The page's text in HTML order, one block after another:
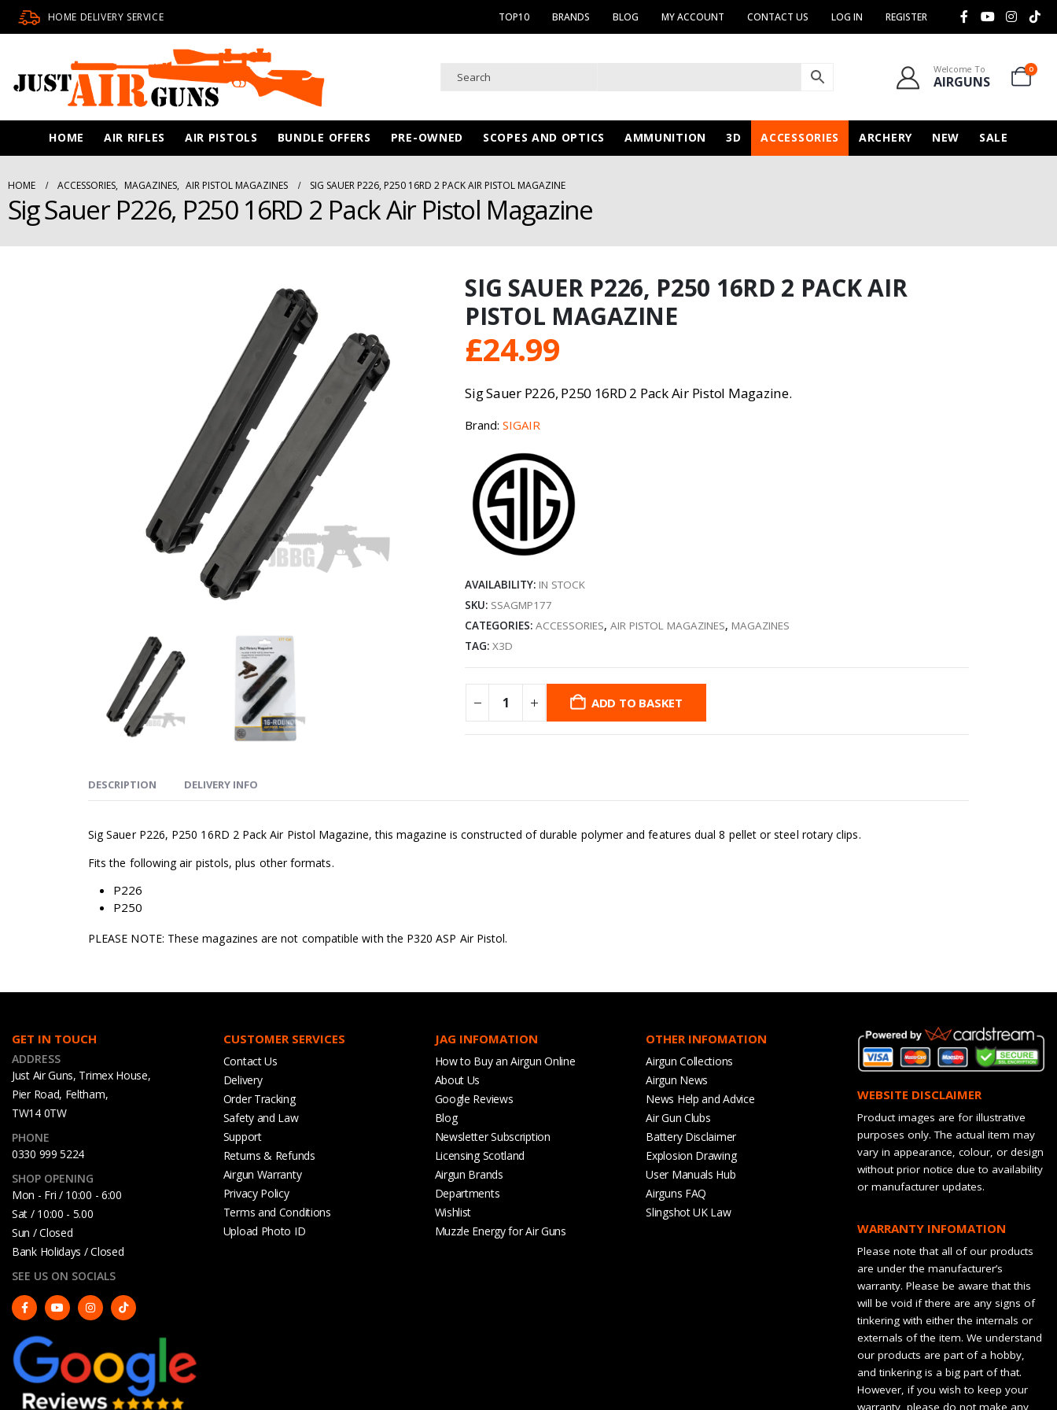
HOME DELIVERY SERVICE TOP10 BRANDS BLOG MY ACCOUNT CONTACT US LOG IN REGISTER
Welcome To
AIRGUNS
0
HOME AIR RIFLES AIR PISTOLS BUNDLE OFFERS PRE-OWNED SCOPES AND OPTICS AMMUNITION 3D ACCESSORIES ARCHERY NEW SALE
HOME ACCESSORIES, MAGAZINES, AIR PISTOL MAGAZINES SIG SAUER P226, P250 16RD 2 PACK AIR PISTOL MAGAZINE
Sig Sauer P226, P250 16RD 2 Pack Air Pistol Magazine
SIG SAUER P226, P250 16RD 2 PACK AIR
PISTOL MAGAZINE
£24.99
Sig Sauer P226, P250 16RD 2 Pack Air Pistol Magazine.
Brand:SIGAIR
AVAILABILITY: IN STOCK
SKU: SSAGMP177
CATEGORIES:ACCESSORIES,AIR PISTOL MAGAZINES, MAGAZINES
TAG:X3D
ADD TO BASKET
DESCRIPTION DELIVERY INFO
Sig Sauer P226, P250 16RD 2 Pack Air Pistol Magazine, this magazine is constructed of durable polymer and features dual 8 pellet or steel rotary clips.
Fits the following air pistols, plus other formats.
P226
P250
PLEASE NOTE: These magazines are not compatible with the P320 ASP Air Pistol.
GET IN TOUCH
ADDRESS
Just Air Guns, Trimex House,
Pier Road, Feltham,
TW14 0TW
PHONE
0330 999 5224
SHOP OPENING
Mon - Fri / 10:00 - 6:00
Sat / 10:00 - 5.00
Sun / Closed
Bank Holidays / Closed
SEE US ON SOCIALS
CUSTOMER SERVICES
Contact Us
Delivery
Order Tracking
Safety and Law
Support
Returns & Refunds
Airgun Warranty
Privacy Policy
Terms and Conditions
Upload Photo ID
JAG INFOMATION
How to Buy an Airgun Online
About Us
Google Reviews
Blog
Newsletter Subscription
Licensing Scotland
Airgun Brands
Departments
Wishlist
Muzzle Energy for Air Guns
OTHER INFOMATION
Airgun Collections
Airgun News
News Help and Advice
Air Gun Clubs
Battery Disclaimer
Explosion Drawing
User Manuals Hub
Airguns FAQ
Slingshot UK Law
WEBSITE DISCLAIMER
Product images are for illustrative
purposes only. The actual item may
vary in appearance, colour, or design
without prior notice due to availability
or manufacturer updates.
WARRANTY INFOMATION
Please note that all of our products
are under the manufacturer’s
warranty. Please be aware that this
will be void if there are any signs of
tinkering with either the internals or
externals of the item. We understand
our products are part of a hobby,
and tinkering is a big part of that.
However, if you wish to keep your